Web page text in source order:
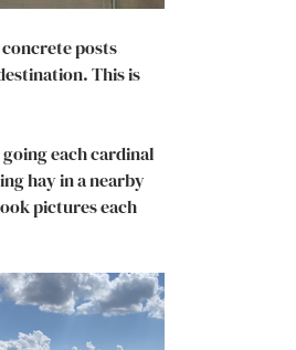
posts
This is
each cardinal
hay in a nearby
pictures each